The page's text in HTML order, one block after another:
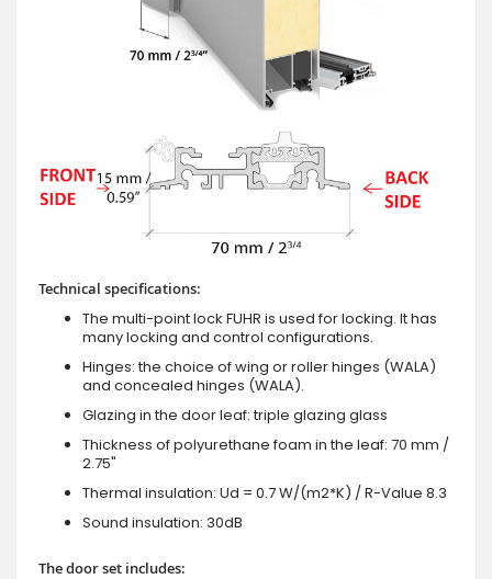
Technical specifications:
The multi-point lock FUHR is used for locking. It has
many locking and control configurations.
Hinges: the choice of wing or roller hinges (WALA)
and concealed hinges (WALA).
Glazing in the door leaf: triple glazing glass
Thickness of polyurethane foam in the leaf: 70 mm /
2.75"
Thermal insulation: Ud = 0.7 W/(m2*K) / R-Value 8.3
Sound insulation: 30dB
The door set includes: